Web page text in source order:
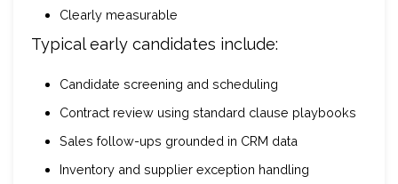
Clearly measurable
Typical early candidates include:
Candidate screening and scheduling
Contract review using standard clause playbooks
Sales follow-ups grounded in CRM data
Inventory and supplier exception handling